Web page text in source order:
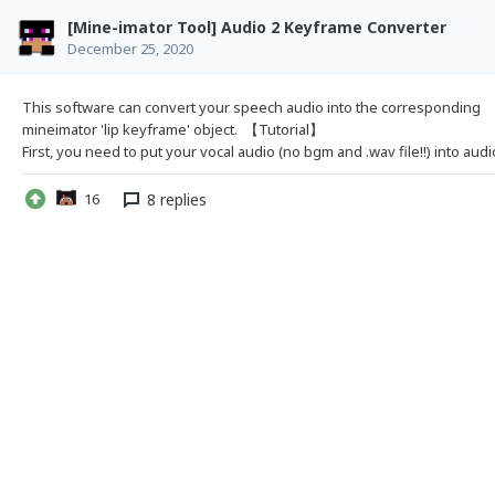
[Mine-imator Tool] Audio 2 Keyframe Converter
December 25, 2020
This software can convert your speech audio into the corresponding
mineimator 'lip keyframe' object. 【Tutorial】
16 8 replies